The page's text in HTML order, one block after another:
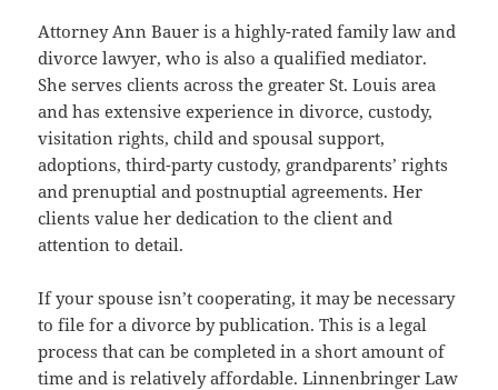
Attorney Ann Bauer is a highly-rated family law and
divorce lawyer, who is also a qualified mediator.
She serves clients across the greater St. Louis area
and has extensive experience in divorce, custody,
visitation rights, child and spousal support,
adoptions, third-party custody, grandparents’ rights
and prenuptial and postnuptial agreements. Her
clients value her dedication to the client and
attention to detail.
If your spouse isn’t cooperating, it may be necessary
to file for a divorce by publication. This is a legal
process that can be completed in a short amount of
time and is relatively affordable. Linnenbringer Law